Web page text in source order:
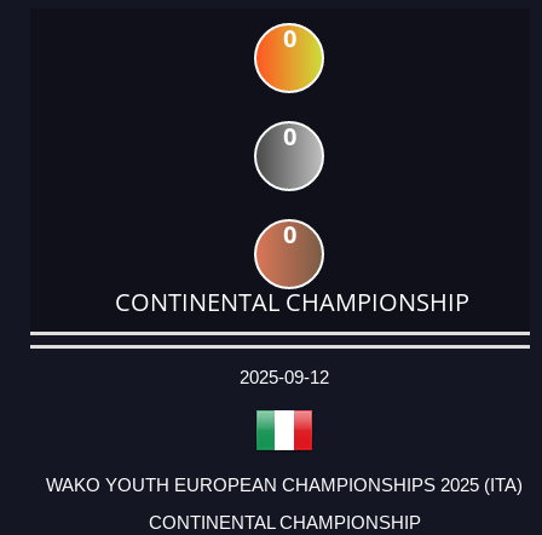
0
0
0
CONTINENTAL CHAMPIONSHIP
DATE
EVENT
TYPE
CATEGORY
EVENT
RANK
WINS
POINTS
ACTUAL
2025-09-12
WAKO YOUTH EUROPEAN CHAMPIONSHIPS 2025 (ITA)
CONTINENTAL CHAMPIONSHIP